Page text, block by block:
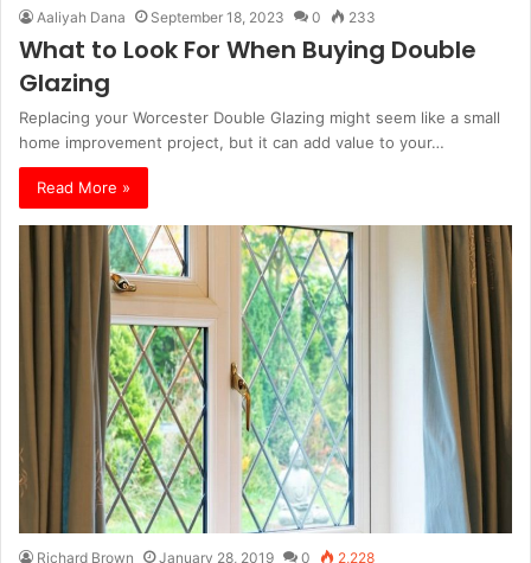
Aaliyah Dana September 18, 2023 0 233
What to Look For When Buying Double
Glazing
Replacing your Worcester Double Glazing might seem like a small
home improvement project, but it can add value to your…
Read More »
Richard Brown January 28, 2019 0 2,228